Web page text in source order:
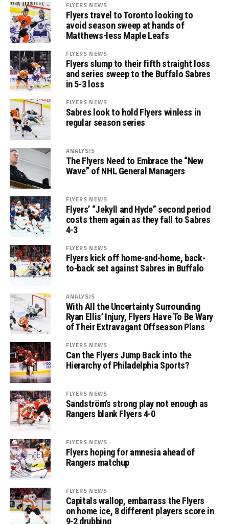
FLYERS NEWS
Flyers travel to Toronto looking to
avoid season sweep at hands of
Matthews-less Maple Leafs
FLYERS NEWS
Flyers slump to their fifth straight loss
and series sweep to the Buffalo Sabres
in 5-3 loss
FLYERS NEWS
Sabres look to hold Flyers winless in
regular season series
ANALYSIS
The Flyers Need to Embrace the “New
Wave” of NHL General Managers
FLYERS NEWS
Flyers’ “Jekyll and Hyde” second period
costs them again as they fall to Sabres
4-3
FLYERS NEWS
Flyers kick off home-and-home, back-
to-back set against Sabres in Buffalo
ANALYSIS
With All the Uncertainty Surrounding
Ryan Ellis’ Injury, Flyers Have To Be Wary
of Their Extravagant Offseason Plans
FLYERS NEWS
Can the Flyers Jump Back into the
Hierarchy of Philadelphia Sports?
FLYERS NEWS
Sandström’s strong play not enough as
Rangers blank Flyers 4-0
FLYERS NEWS
Flyers hoping for amnesia ahead of
Rangers matchup
FLYERS NEWS
Capitals wallop, embarrass the Flyers
on home ice, 8 different players score in
9-2 drubbing